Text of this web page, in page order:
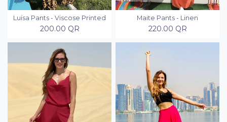
Luisa Pants - Viscose Printed
200.00 QR
Maite Pants - Linen
220.00 QR